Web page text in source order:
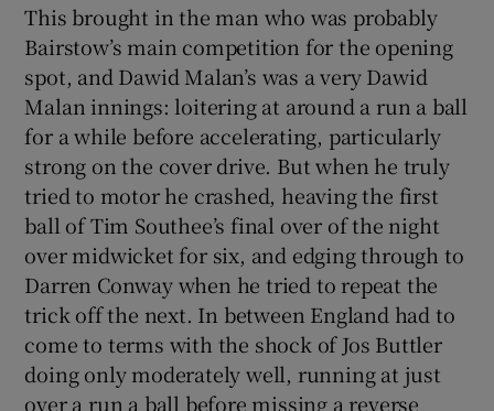
This brought in the man who was probably
Bairstow’s main competition for the opening
spot, and Dawid Malan’s was a very Dawid
Malan innings: loitering at around a run a ball
for a while before accelerating, particularly
strong on the cover drive. But when he truly
tried to motor he crashed, heaving the first
ball of Tim Southee’s final over of the night
over midwicket for six, and edging through to
Darren Conway when he tried to repeat the
trick off the next. In between England had to
come to terms with the shock of Jos Buttler
doing only moderately well, running at just
over a run a ball before missing a reverse